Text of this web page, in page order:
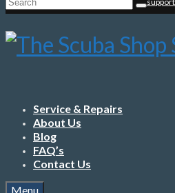
for:
Service & Repairs
About Us
Blog
FAQ’s
Contact Us
Menu